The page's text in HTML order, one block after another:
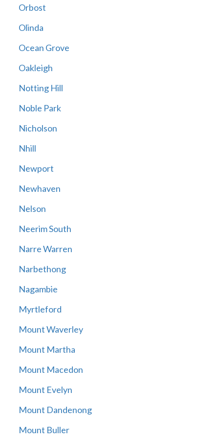
Orbost
Olinda
Ocean Grove
Oakleigh
Notting Hill
Noble Park
Nicholson
Nhill
Newport
Newhaven
Nelson
Neerim South
Narre Warren
Narbethong
Nagambie
Myrtleford
Mount Waverley
Mount Martha
Mount Macedon
Mount Evelyn
Mount Dandenong
Mount Buller